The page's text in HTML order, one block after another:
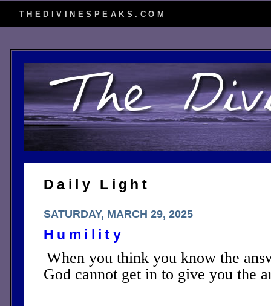
THEDIVINESPEAKS.COM
Daily Light
SATURDAY, MARCH 29, 2025
Humility
When you think you know the
God cannot get in to give you the